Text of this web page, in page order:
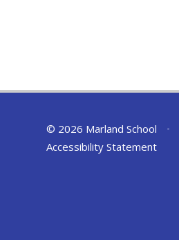
© 2026 Marland School •
Accessibility Statement